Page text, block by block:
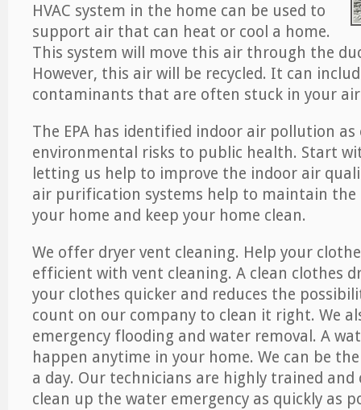
HVAC system in the home can be used to
support air that can heat or cool a home.
This system will move this air through the
However, this air will be recycled. It can
contaminants that are often stuck in your
The EPA has identified indoor air pollution
environmental risks to public health. Start
letting us help to improve the indoor air
air purification systems help to maintain
your home and keep your home clean.
We offer dryer vent cleaning. Help your
efficient with vent cleaning. A clean clothes
your clothes quicker and reduces the
count on our company to clean it right. We
emergency flooding and water removal. A
happen anytime in your home. We can be
a day. Our technicians are highly trained
clean up the water emergency as quickly as